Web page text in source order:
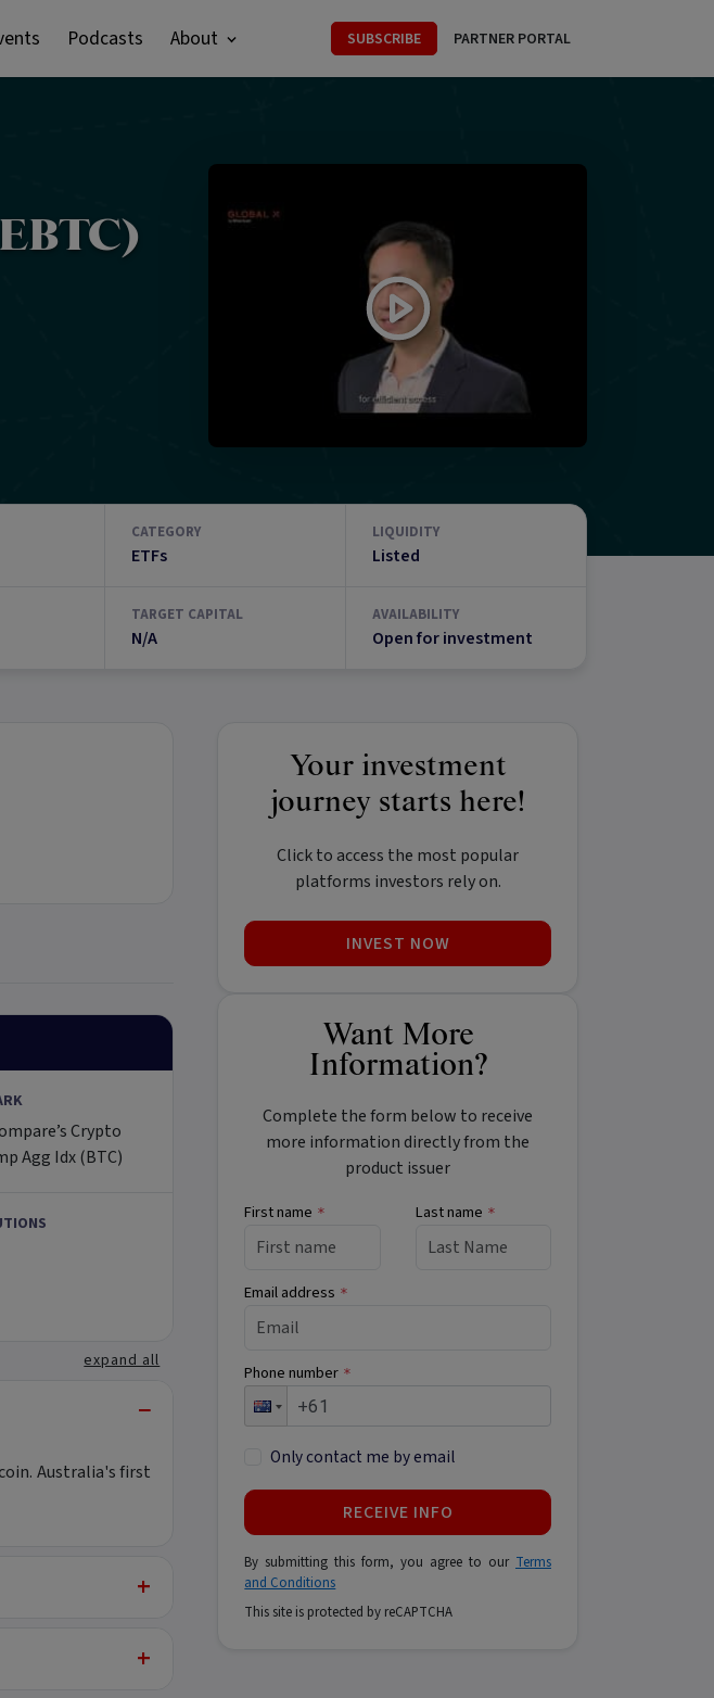
Podcasts About SUBSCRIBE PARTNER PORTAL
CATEGORY
ETFs
LIQUIDITY
Listed
TARGET CAPITAL
N/A
AVAILABILITY
Open for investment
Crypto
Agg Idx (BTC)
expand all
−
Australia's first
+
+
Your investment
journey starts here!
Click to access the most popular
platforms investors rely on.
INVEST NOW
Want More
Information?
Complete the form below to receive
more information directly from the
product issuer
First name * Last name *
Email address *
Phone number *
Only contact me by email
RECEIVE INFO
By submitting this form, you agree to our Terms
and Conditions
This site is protected by reCAPTCHA